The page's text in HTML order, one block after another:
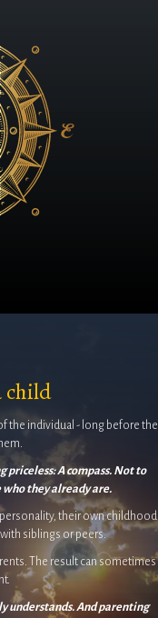
child
the individual - long before the
priceless: A compass. Not to
they already are.
their own childhood
siblings or peers.
The result can sometimes
understands. And parenting